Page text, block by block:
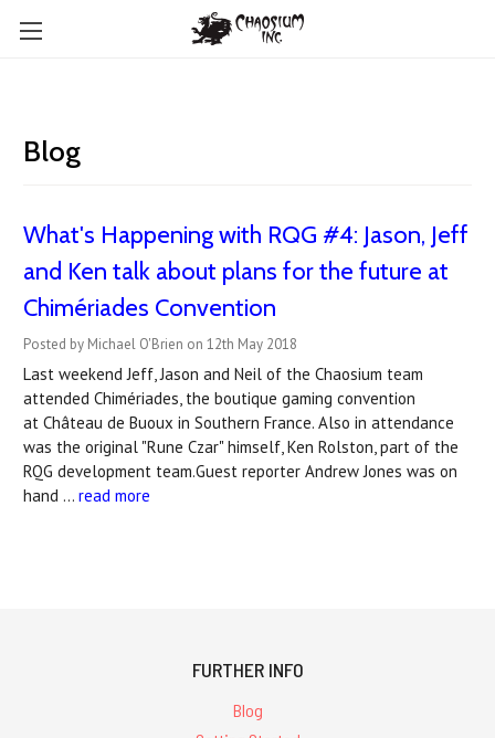
Blog
What's Happening with RQG #4: Jason, Jeff
and Ken talk about plans for the future at
Chimériades Convention
Posted by Michael O'Brien on 12th May 2018
Last weekend Jeff, Jason and Neil of the Chaosium team
attended Chimériades, the boutique gaming convention
at Château de Buoux in Southern France. Also in attendance
was the original "Rune Czar" himself, Ken Rolston, part of the
RQG development team.Guest reporter Andrew Jones was on
hand … read more
FURTHER INFO
Blog